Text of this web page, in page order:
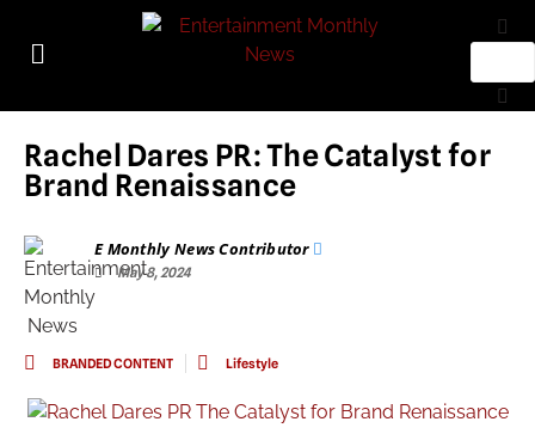
Rachel Dares PR: The Catalyst for
Brand Renaissance
E Monthly News Contributor
May 8, 2024
BRANDED CONTENT Lifestyle